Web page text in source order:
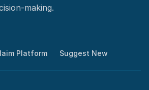
making.
Platform Suggest New